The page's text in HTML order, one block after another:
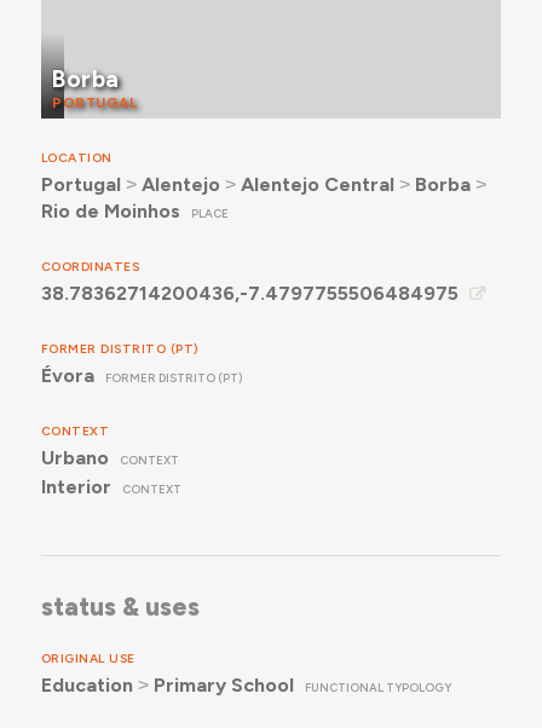
Borba
PORTUGAL
LOCATION
Portugal ˃ Alentejo ˃ Alentejo Central ˃ Borba˃
Rio de Moinhos
PLACE
COORDINATES
38.78362714200436,-7.4797755506484975
FORMER DISTRITO (PT)
Évora FORMER DISTRITO (PT)
CONTEXT
Urbano CONTEXT
Interior CONTEXT
status & uses
ORIGINAL USE
Education ˃ Primary School FUNCTIONAL TYPOLOGY